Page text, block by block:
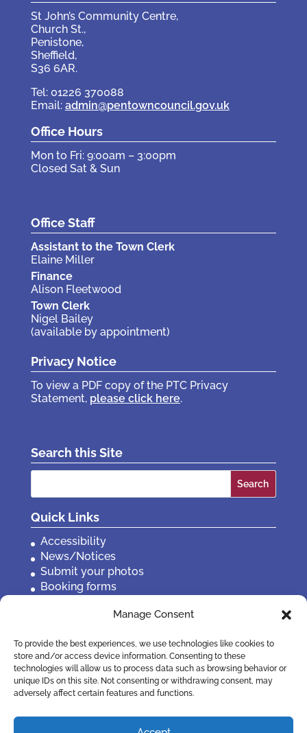
Manage Consent
To provide the best experiences, we use technologies like cookies to
store and/or access device information. Consenting to these
technologies will allow us to process data such as browsing behavior or
unique IDs on this site. Not consenting or withdrawing consent, may
adversely affect certain features and functions.
St John’s Community Centre,
Church St.,
Penistone,
Sheffield,
S36 6AR.
Tel: 01226 370088
Email: admin@pentowncouncil.gov.uk
Office Hours
Mon to Fri: 9:00am – 3:00pm
Closed Sat & Sun
Office Staff
Assistant to the Town Clerk
Elaine Miller
Finance
Alison Fleetwood
Town Clerk
Nigel Bailey
(available by appointment)
Privacy Notice
To view a PDF copy of the PTC Privacy
Statement, please click here.
Search this Site
Quick Links
Accessibility
News/Notices
Submit your photos
Booking forms